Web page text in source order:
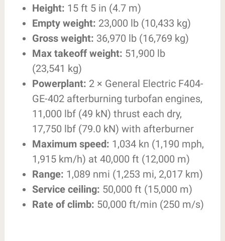
Height: 15 ft 5 in (4.7 m)
Empty weight: 23,000 lb (10,433 kg)
Gross weight: 36,970 lb (16,769 kg)
Max takeoff weight: 51,900 lb
(23,541 kg)
Powerplant: 2 × General Electric F404-
GE-402 afterburning turbofan engines,
11,000 lbf (49 kN) thrust each dry,
17,750 lbf (79.0 kN) with afterburner
Maximum speed: 1,034 kn (1,190 mph,
1,915 km/h) at 40,000 ft (12,000 m)
Range: 1,089 nmi (1,253 mi, 2,017 km)
Service ceiling: 50,000 ft (15,000 m)
Rate of climb: 50,000 ft/min (250 m/s)